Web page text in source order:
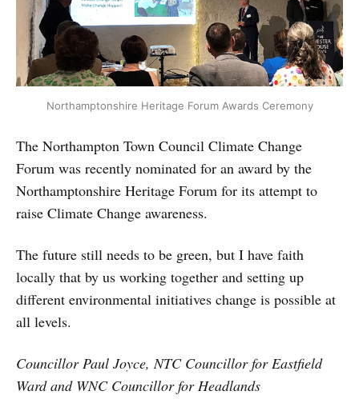
Northamptonshire Heritage Forum Awards Ceremony
The Northampton Town Council Climate Change
Forum was recently nominated for an award by the
Northamptonshire Heritage Forum for its attempt to
raise Climate Change awareness.
The future still needs to be green, but I have faith
locally that by us working together and setting up
different environmental initiatives change is possible at
all levels.
Councillor Paul Joyce, NTC Councillor for Eastfield
Ward and WNC Councillor for Headlands